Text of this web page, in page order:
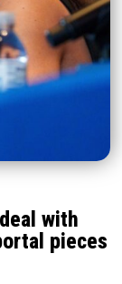
with
pieces